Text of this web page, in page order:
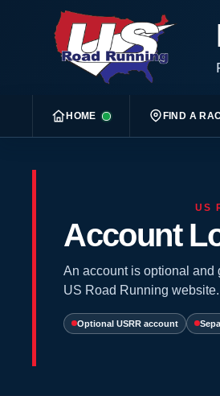
HOME FIND A
US
Account
An account is optional and
US Road Running website.
Optional USRR account